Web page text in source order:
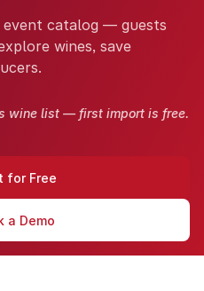
catalog — guests
wines, save
wine list — first import is free.
for Free
a Demo